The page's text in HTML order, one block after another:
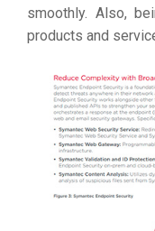
smoothly. Also,
products and